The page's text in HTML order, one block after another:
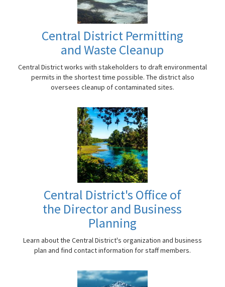
Central District Permitting
and Waste Cleanup
Central District works with stakeholders to draft environmental
permits in the shortest time possible. The district also
oversees cleanup of contaminated sites.
Central District's Office of
the Director and Business
Planning
Learn about the Central District's organization and business
plan and find contact information for staff members.